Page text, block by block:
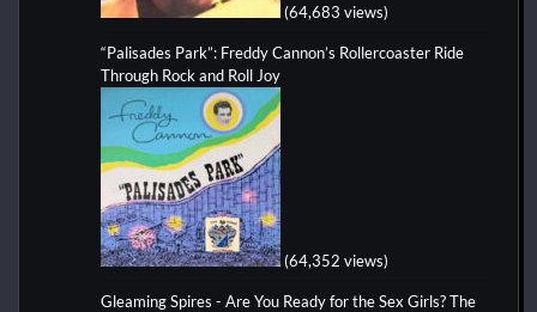
(64,683 views)
“Palisades Park”: Freddy Cannon’s Rollercoaster Ride
Through Rock and Roll Joy
(64,352 views)
Gleaming Spires - Are You Ready for the Sex Girls? The